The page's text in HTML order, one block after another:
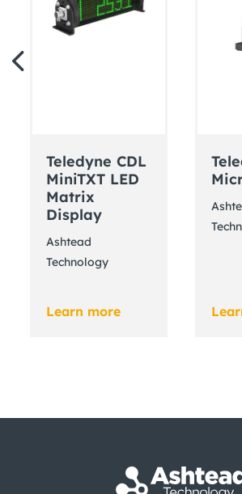
Teledyne CDL
MiniTXT LED
Matrix
Display
Ashtead
Technology
Learn more